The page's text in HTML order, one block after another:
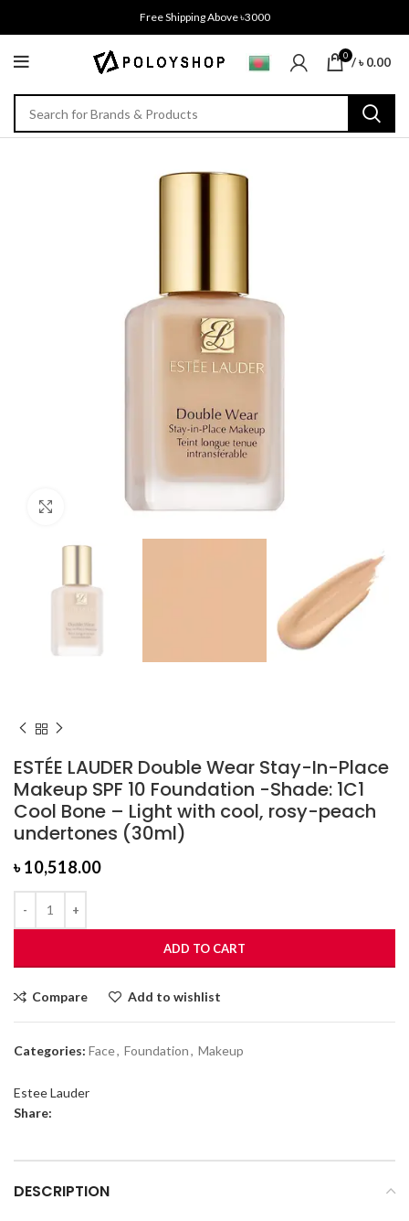
Free Shipping Above ৳3000
0 /৳0.00
Click to enlarge
ESTÉE LAUDER Double Wear Stay-In-Place
Makeup SPF 10 Foundation -Shade: 1C1
Cool Bone – Light with cool, rosy-peach
undertones (30ml)
৳10,518.00
ADD TO CART
Compare Add to wishlist
Categories: Face, Foundation, Makeup
Estee Lauder
Share:
DESCRIPTION